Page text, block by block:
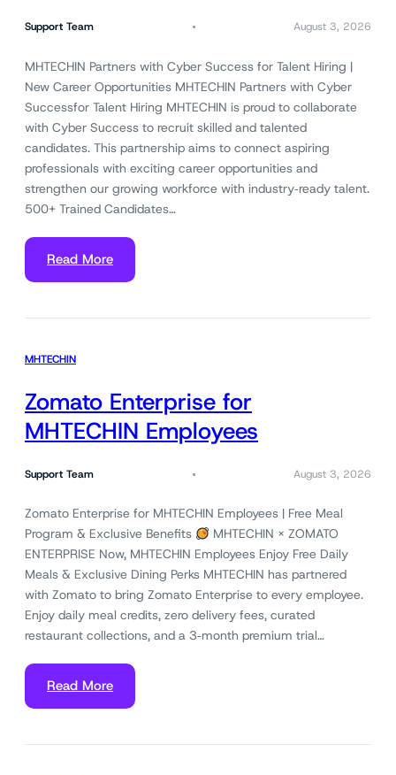
Support Team August 3, 2026
MHTECHIN Partners with Cyber Success for Talent Hiring |
New Career Opportunities MHTECHIN Partners with Cyber
Successfor Talent Hiring MHTECHIN is proud to collaborate
with Cyber Success to recruit skilled and talented
candidates. This partnership aims to connect aspiring
professionals with exciting career opportunities and
strengthen our growing workforce with industry‑ready talent.
500+ Trained Candidates…
Read More
MHTECHIN
Zomato Enterprise for
MHTECHIN Employees
Support Team August 3, 2026
Zomato Enterprise for MHTECHIN Employees | Free Meal
Program & Exclusive Benefits
MHTECHIN × ZOMATO
ENTERPRISE Now, MHTECHIN Employees Enjoy Free Daily
Meals & Exclusive Dining Perks MHTECHIN has partnered
with Zomato to bring Zomato Enterprise to every employee.
Enjoy daily meal credits, zero delivery fees, curated
restaurant collections, and a 3‑month premium trial…
Read More